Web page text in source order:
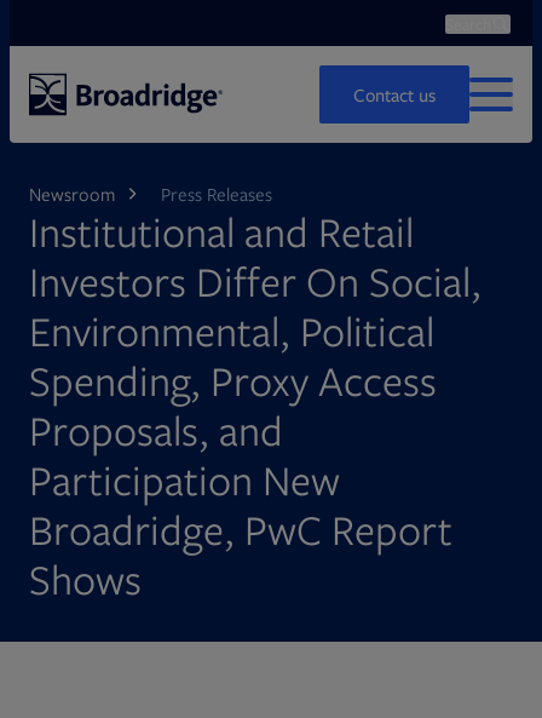
Contact us
MENU
Newsroom Press Releases
Institutional and Retail
Investors Differ On Social,
Environmental, Political
Spending, Proxy Access
Proposals, and
Participation New
Broadridge, PwC Report
Shows